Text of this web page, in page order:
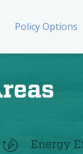
Policy Options
Energy